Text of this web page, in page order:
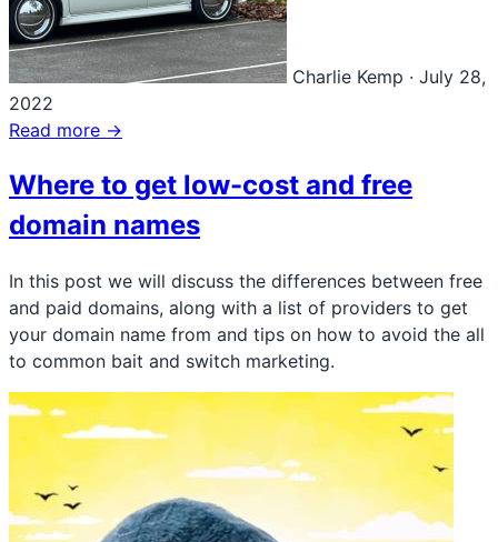
Charlie Kemp · July 28,
2022
Read more →
Where to get low-cost and free
domain names
In this post we will discuss the differences between free
and paid domains, along with a list of providers to get
your domain name from and tips on how to avoid the all
to common bait and switch marketing.